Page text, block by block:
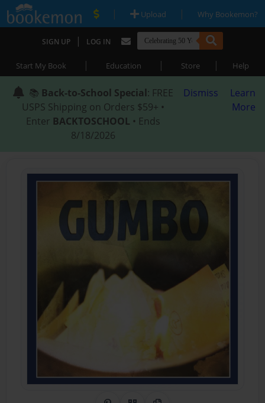
| Upload | Why Bookemon?
SIGN UP | LOG IN
Start My Book | Education | Store | Help
📚 Back-to-School Special: FREE
USPS Shipping on Orders $59+ •
Enter BACKTOSCHOOL • Ends
8/18/2026
Dismiss
Learn
More